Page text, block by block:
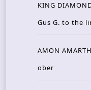
KING
Gus G. to the
AMON
ober